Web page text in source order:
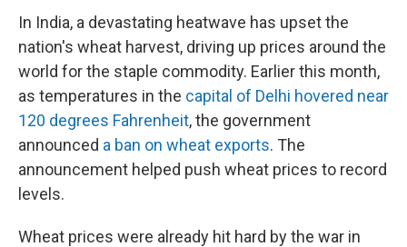
In India, a devastating heatwave has upset the
nation's wheat harvest, driving up prices around the
world for the staple commodity. Earlier this month,
as temperatures in the capital of Delhi hovered near
120 degrees Fahrenheit, the government
announced a ban on wheat exports. The
announcement helped push wheat prices to record
levels.
Wheat prices were already hit hard by the war in